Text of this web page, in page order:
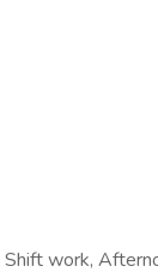
Shift work,